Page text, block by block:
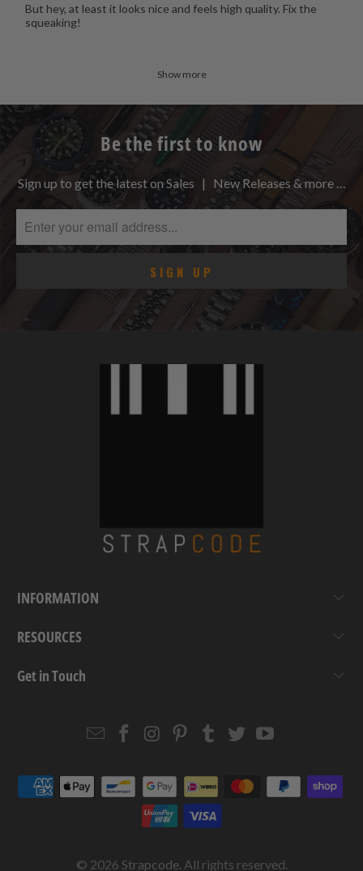
But hey, at least it looks nice and feels high quality. Fix the
squeaking!
Show more
Be the first to know
Sign up to get the latest on Sales | New Releases & more …
INFORMATION
RESOURCES
Get in Touch
EmailStrapcode
Facebook
Strapcode
Instagram
Strapcode
Pinterest
Strapcode
Tumblr
Strapcode
TwitterYouTube
© 2026 Strapcode. All rights reserved.